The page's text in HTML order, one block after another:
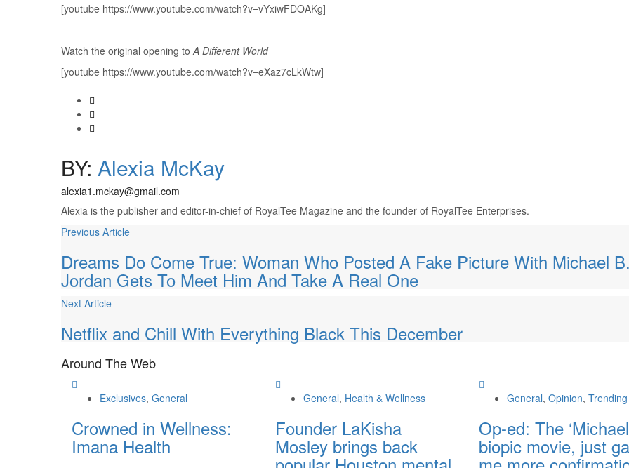
[youtube https://www.youtube.com/watch?v=vYxiwFDOAKg]
Watch the original opening to A Different World
[youtube https://www.youtube.com/watch?v=eXaz7cLkWtw]
BY: Alexia McKay
alexia1.mckay@gmail.com
Alexia is the publisher and editor-in-chief of RoyalTee Magazine and the founder of RoyalTee Enterprises.
Previous Article
Dreams Do Come True: Woman Who Posted A Fake Picture With Michael B.
Jordan Gets To Meet Him And Take A Real One
Next Article
Netflix and Chill With Everything Black This December
Around The Web
Exclusives, General
Crowned in Wellness:
Imana Health
General, Health & Wellness
Founder LaKisha
Mosley brings back
General, Opinion, Trending
Op-ed: The
biopic movie, just